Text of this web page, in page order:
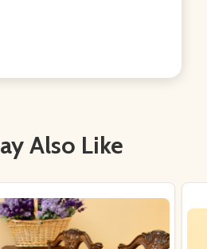
Also Like